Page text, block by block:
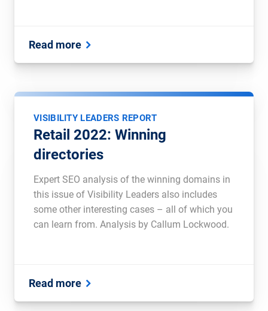
Read more
VISIBILITY LEADERS REPORT
Retail 2022: Winning
directories
Expert SEO analysis of the winning domains in
this issue of Visibility Leaders also includes
some other interesting cases – all of which you
can learn from. Analysis by Callum Lockwood.
Read more